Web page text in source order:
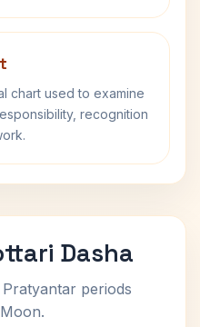
chart used to examine
recognition
Dasha
periods